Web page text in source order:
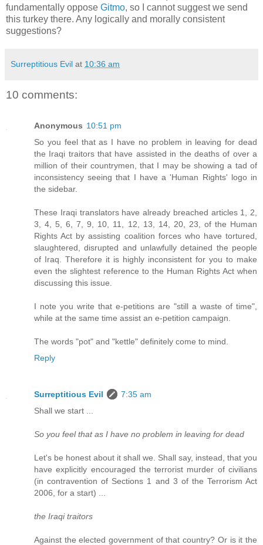
fundamentally oppose Gitmo, so I cannot suggest we send
this turkey there. Any logically and morally consistent
suggestions?
Surreptitious Evil at 10:36 am
10 comments:
Anonymous 10:51 pm
So you feel that as I have no problem in leaving for dead
the Iraqi traitors that have assisted in the deaths of over a
million of their countrymen, that I may be showing a tad of
inconsistency seeing that I have a 'Human Rights' logo in
the sidebar.
These Iraqi translators have already breached articles 1, 2,
3, 4, 5, 6, 7, 9, 10, 11, 12, 13, 14, 20, 23, of the Human
Rights Act by assisting coalition forces who have tortured,
slaughtered, disrupted and unlawfully detained the people
of Iraq. Therefore it is highly inconsistent for you to make
even the slightest reference to the Human Rights Act when
discussing this issue.
I note you write that e-petitions are "still a waste of time",
while at the same time assist an e-petition campaign.
The words "pot" and "kettle" definitely come to mind.
Reply
Surreptitious Evil
7:35 am
Shall we start ...
So you feel that as I have no problem in leaving for dead
Let's be honest about it shall we. Shall say, instead, that you
have explicitly encouraged the terrorist murder of civilians
(in contravention of Sections 1 and 3 of the Terrorism Act
2006, for a start) ...
the Iraqi traitors
Against the elected government of that country? Or is it the